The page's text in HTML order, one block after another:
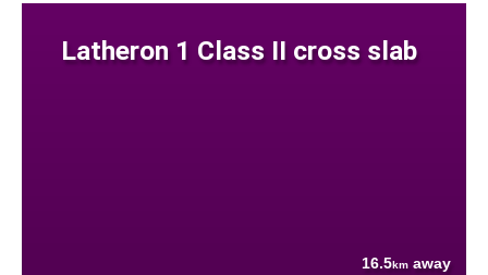
Latheron 1 Class II cross slab
16.5km away